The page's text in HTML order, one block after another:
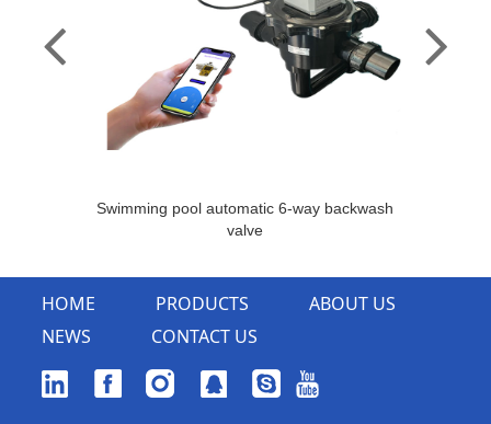
Swimming pool automatic 6-way backwash
valve
HOME PRODUCTS
ABOUT US
NEWS
CONTACT US